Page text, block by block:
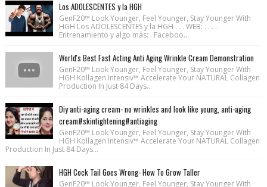
Los ADOLESCENTES y la HGH
GenF20™ Look Younger, Feel Younger, Stay Younger With
HGH Los ADOLESCENTES y la HGH . . . WEB: . . . .
Entrenamiento y algo más: . Faceboo...
World's Best Fast Acting Anti Aging Wrinkle Cream Demonstration
GenF20™ Look Younger, Feel Younger, Stay Younger With
HGH Kollagen Intensiv™ Accelerate Your NATURAL Collagen
Production In Just 84 Days...
Diy anti-aging cream- no wrinkles and look like young, anti-aging
cream#skintightening#antiaging
GenF20™ Look Younger, Feel Younger, Stay Younger With
HGH Kollagen Intensiv™ Accelerate Your NATURAL Collagen
Production In Just 84 Days...
HGH Cock Tail Goes Wrong- How To Grow Taller
GenF20™ Look Younger, Feel Younger, Stay Younger With